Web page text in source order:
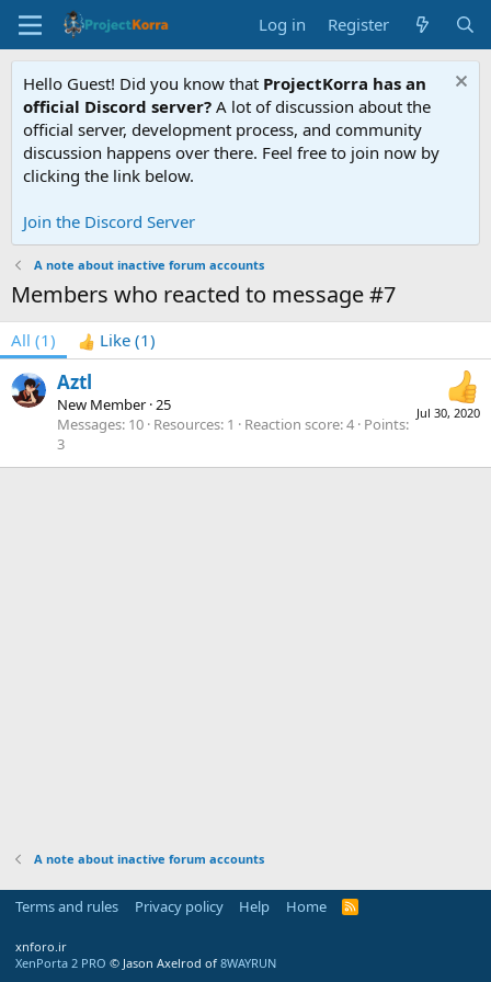
Log in Register
Hello Guest! Did you know that ProjectKorra has an
official Discord server? A lot of discussion about the
official server, development process, and community
discussion happens over there. Feel free to join now by
clicking the link below.
Join the Discord Server
A note about inactive forum accounts
Members who reacted to message #7
All (1) Like (1)
Jul 30, 2020
Aztl
New Member ·25
Messages 10 Resources 1 Reaction score 4 Points
3
A note about inactive forum accounts
Terms and rules Privacy policy Help Home
R
xnforo.ir
XenPorta 2 PRO © Jason Axelrod of 8WAYRUN